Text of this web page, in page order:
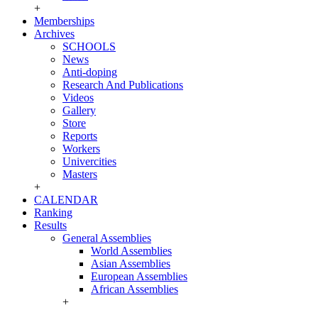
+
Memberships
Archives
SCHOOLS
News
Anti-doping
Research And Publications
Videos
Gallery
Store
Reports
Workers
Univercities
Masters
+
CALENDAR
Ranking
Results
General Assemblies
World Assemblies
Asian Assemblies
European Assemblies
African Assemblies
+